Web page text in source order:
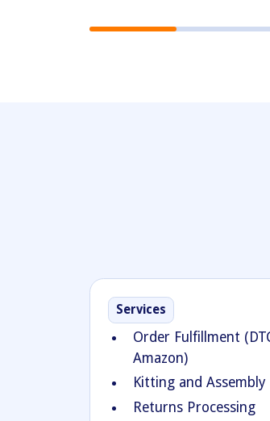
Services
Order Fulfillment
Amazon)
Kitting and Assembly
Returns Processing